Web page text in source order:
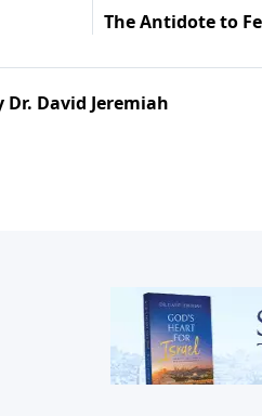
The Antidote to
David Jeremiah